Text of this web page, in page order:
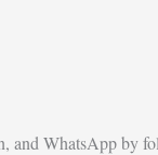
and WhatsApp by